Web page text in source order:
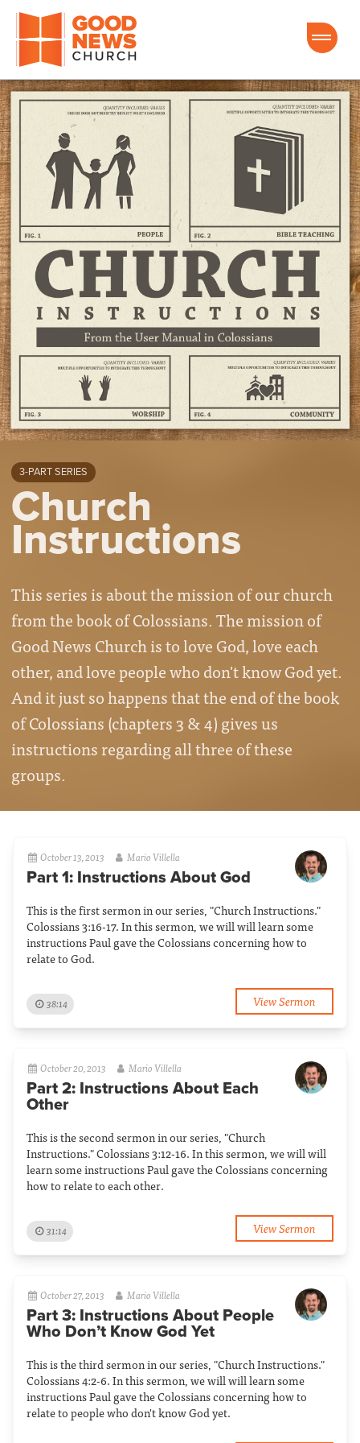
Good News Church of Ocala
3-PART SERIES
Church
Instructions
This series is about the mission of our church
from the book of Colossians. The mission of
Good News Church is to love God, love each
other, and love people who don't know God yet.
And it just so happens that the end of the book
of Colossians (chapters 3 & 4) gives us
instructions regarding all three of these
groups.
October 13, 2013 Mario Villella
Part 1: Instructions About God
This is the first sermon in our series, "Church Instructions."
Colossians 3:16-17. In this sermon, we will will learn some
instructions Paul gave the Colossians concerning how to
relate to God.
38:14 View Sermon
October 20, 2013 Mario Villella
Part 2: Instructions About Each
Other
This is the second sermon in our series, "Church
Instructions." Colossians 3:12-16. In this sermon, we will will
learn some instructions Paul gave the Colossians concerning
how to relate to each other.
31:14 View Sermon
October 27, 2013 Mario Villella
Part 3: Instructions About People
Who Don’t Know God Yet
This is the third sermon in our series, "Church Instructions."
Colossians 4:2-6. In this sermon, we will will learn some
instructions Paul gave the Colossians concerning how to
relate to people who don't know God yet.